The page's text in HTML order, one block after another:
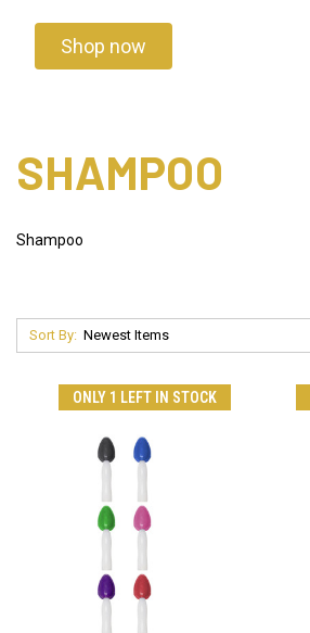
Shop now
SHAMPOO
Shampoo
Sort By:
ONLY 1 LEFT IN STOCK